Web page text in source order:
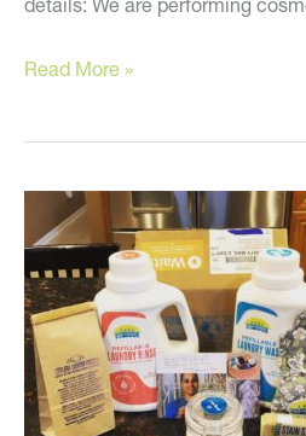
details: We are performing
It’s
Read More »